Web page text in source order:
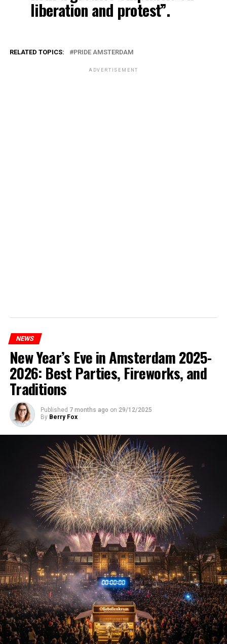
liberation and protest”.
RELATED TOPICS: PRIDE AMSTERDAM
ADVERTISEMENT
NEWS
New Year’s Eve in Amsterdam 2025-
2026: Best Parties, Fireworks, and
Traditions
Published 7 months ago on 29/12/2025
By Berry Fox